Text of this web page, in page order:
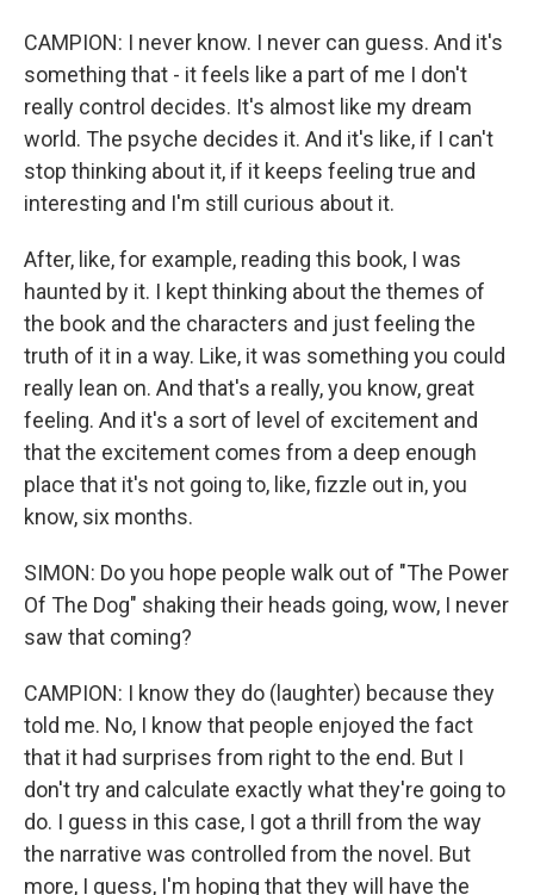
CAMPION: I never know. I never can guess. And it's
something that - it feels like a part of me I don't
really control decides. It's almost like my dream
world. The psyche decides it. And it's like, if I can't
stop thinking about it, if it keeps feeling true and
interesting and I'm still curious about it.
After, like, for example, reading this book, I was
haunted by it. I kept thinking about the themes of
the book and the characters and just feeling the
truth of it in a way. Like, it was something you could
really lean on. And that's a really, you know, great
feeling. And it's a sort of level of excitement and
that the excitement comes from a deep enough
place that it's not going to, like, fizzle out in, you
know, six months.
SIMON: Do you hope people walk out of "The Power
Of The Dog" shaking their heads going, wow, I never
saw that coming?
CAMPION: I know they do (laughter) because they
told me. No, I know that people enjoyed the fact
that it had surprises from right to the end. But I
don't try and calculate exactly what they're going to
do. I guess in this case, I got a thrill from the way
the narrative was controlled from the novel. But
more, I guess, I'm hoping that they will have the